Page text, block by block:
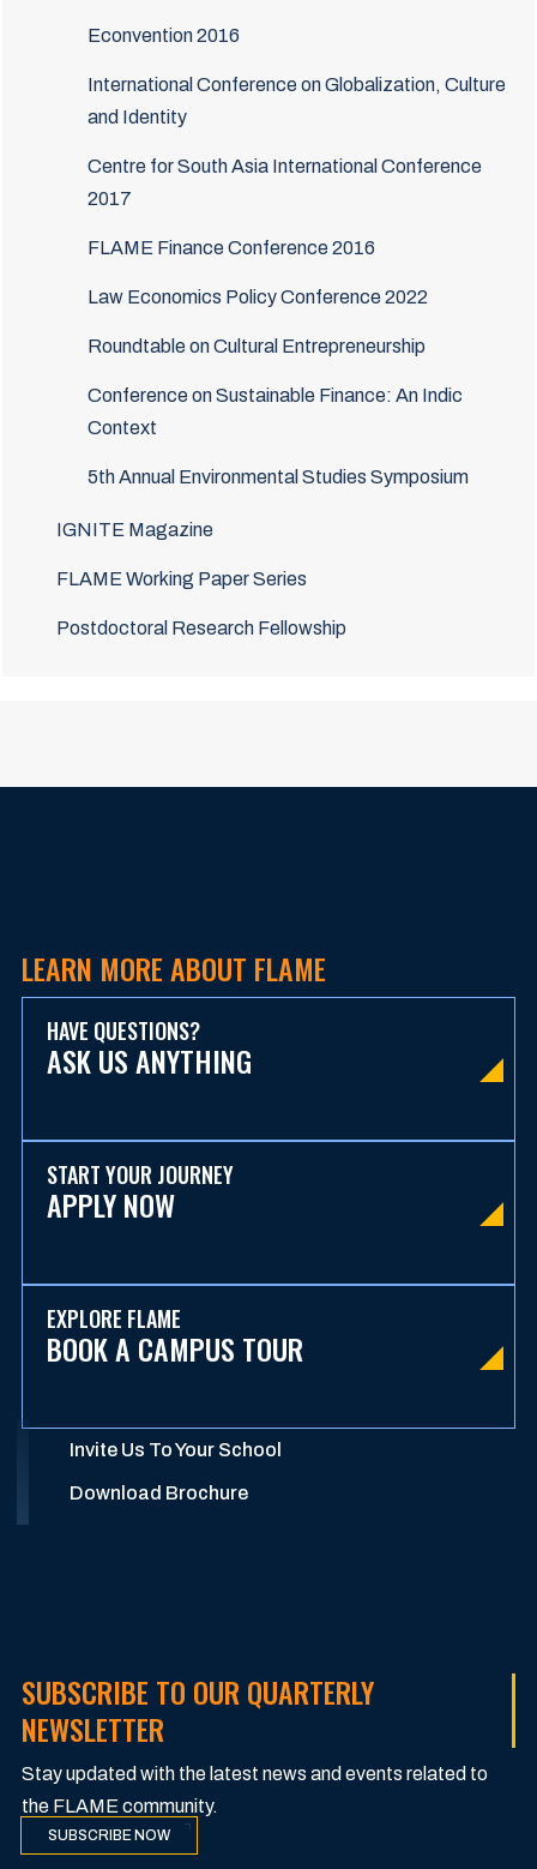
Econvention 2016
International Conference on Globalization, Culture
and Identity
Centre for South Asia International Conference
2017
FLAME Finance Conference 2016
Law Economics Policy Conference 2022
Roundtable on Cultural Entrepreneurship
Conference on Sustainable Finance: An Indic
Context
5th Annual Environmental Studies Symposium
IGNITE Magazine
FLAME Working Paper Series
Postdoctoral Research Fellowship
LEARN MORE ABOUT FLAME
HAVE QUESTIONS?
ASK US ANYTHING
START YOUR JOURNEY
APPLY NOW
EXPLORE FLAME
BOOK A CAMPUS TOUR
Invite Us To Your School
Download Brochure
SUBSCRIBE TO OUR QUARTERLY
NEWSLETTER
Stay updated with the latest news and events related to
the FLAME community.
SUBSCRIBE NOW